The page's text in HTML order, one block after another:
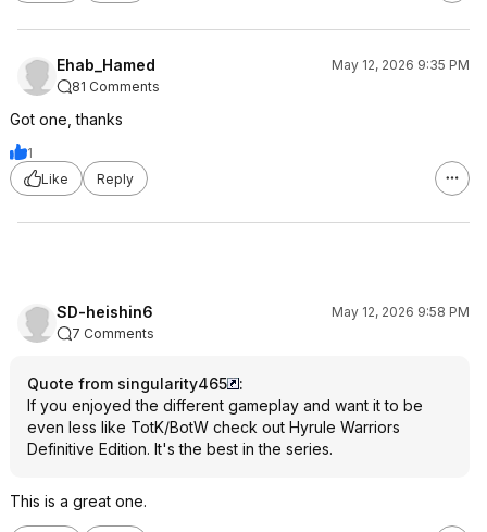
Ehab_Hamed
May 12, 2026 9:35 PM
81 Comments
Got one, thanks
1
Like
Reply
SD-heishin6
May 12, 2026 9:58 PM
7 Comments
Quote from singularity465
:
If you enjoyed the different gameplay and want it to be
even less like TotK/BotW check out Hyrule Warriors
Definitive Edition. It's the best in the series.
This is a great one.